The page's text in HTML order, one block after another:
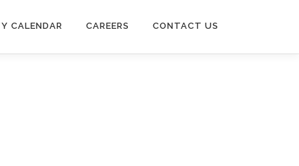
CALENDAR CAREERS CONTACT US